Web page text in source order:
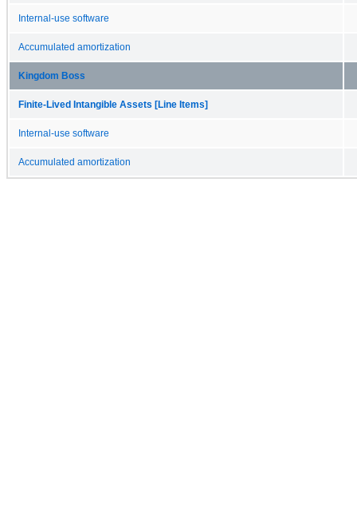
Internal-use software
Accumulated amortization
Kingdom Boss
Finite-Lived Intangible Assets [Line Items]
Internal-use software
Accumulated amortization